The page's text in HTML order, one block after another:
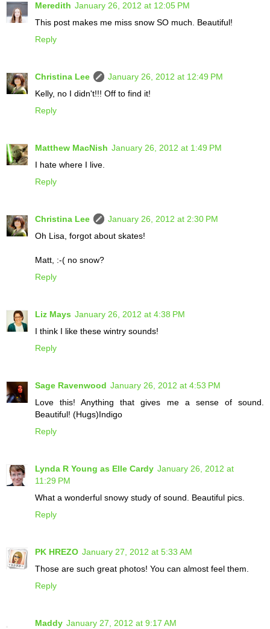
Meredith January 26, 2012 at 12:05 PM
This post makes me miss snow SO much. Beautiful!
Reply
Christina Lee
January 26, 2012 at 12:49 PM
Kelly, no I didn't!!! Off to find it!
Reply
Matthew MacNish January 26, 2012 at 1:49 PM
I hate where I live.
Reply
Christina Lee
January 26, 2012 at 2:30 PM
Oh Lisa, forgot about skates!
Matt, :-( no snow?
Reply
Liz Mays January 26, 2012 at 4:38 PM
I think I like these wintry sounds!
Reply
Sage Ravenwood January 26, 2012 at 4:53 PM
Love this! Anything that gives me a sense of sound.
Beautiful! (Hugs)Indigo
Reply
Lynda R Young as Elle Cardy January 26, 2012 at
11:29 PM
What a wonderful snowy study of sound. Beautiful pics.
Reply
PK HREZO January 27, 2012 at 5:33 AM
Those are such great photos! You can almost feel them.
Reply
Maddy January 27, 2012 at 9:17 AM